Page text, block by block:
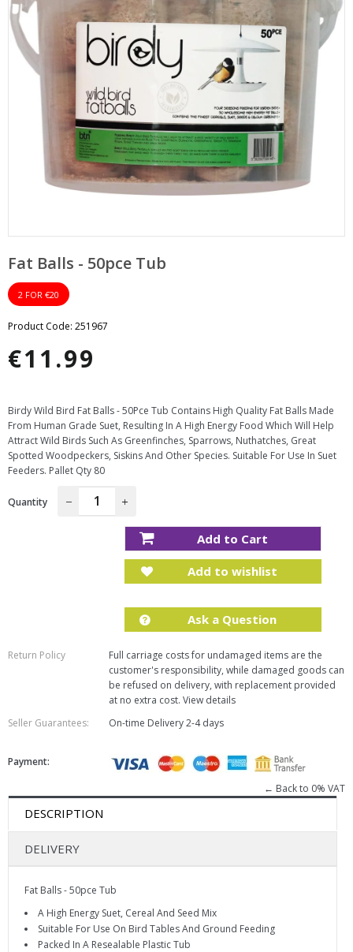
Fat Balls - 50pce Tub
2 FOR €20
Product Code: 251967
Regular
price
€11.99
Birdy Wild Bird Fat Balls - 50Pce Tub Contains High Quality Fat Balls Made
From Human Grade Suet, Resulting In A High Energy Food Which Will Help
Attract Wild Birds Such As Greenfinches, Sparrows, Nuthatches, Great
Spotted Woodpeckers, Siskins And Other Species. Suitable For Use In Suet
Feeders. Pallet Qty 80
Quantity
Add to Cart
Add to wishlist
Ask a Question
Return Policy
Full carriage costs for undamaged items are the
customer's responsibility, while damaged goods can
be refused on delivery, with replacement provided
at no extra cost.View details
Seller Guarantees:
On-time Delivery2-4 days
Payment:
← Back to 0% VAT
DESCRIPTION
DELIVERY
Fat Balls - 50pce Tub
A High Energy Suet, Cereal And Seed Mix
Suitable For Use On Bird Tables And Ground Feeding
Packed In A Resealable Plastic Tub